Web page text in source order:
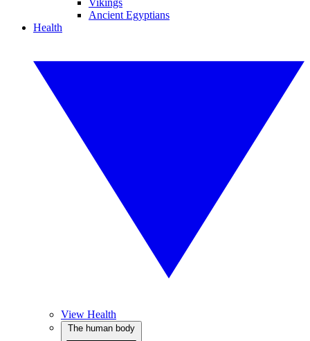
Vikings
Ancient Egyptians
Health
View Health